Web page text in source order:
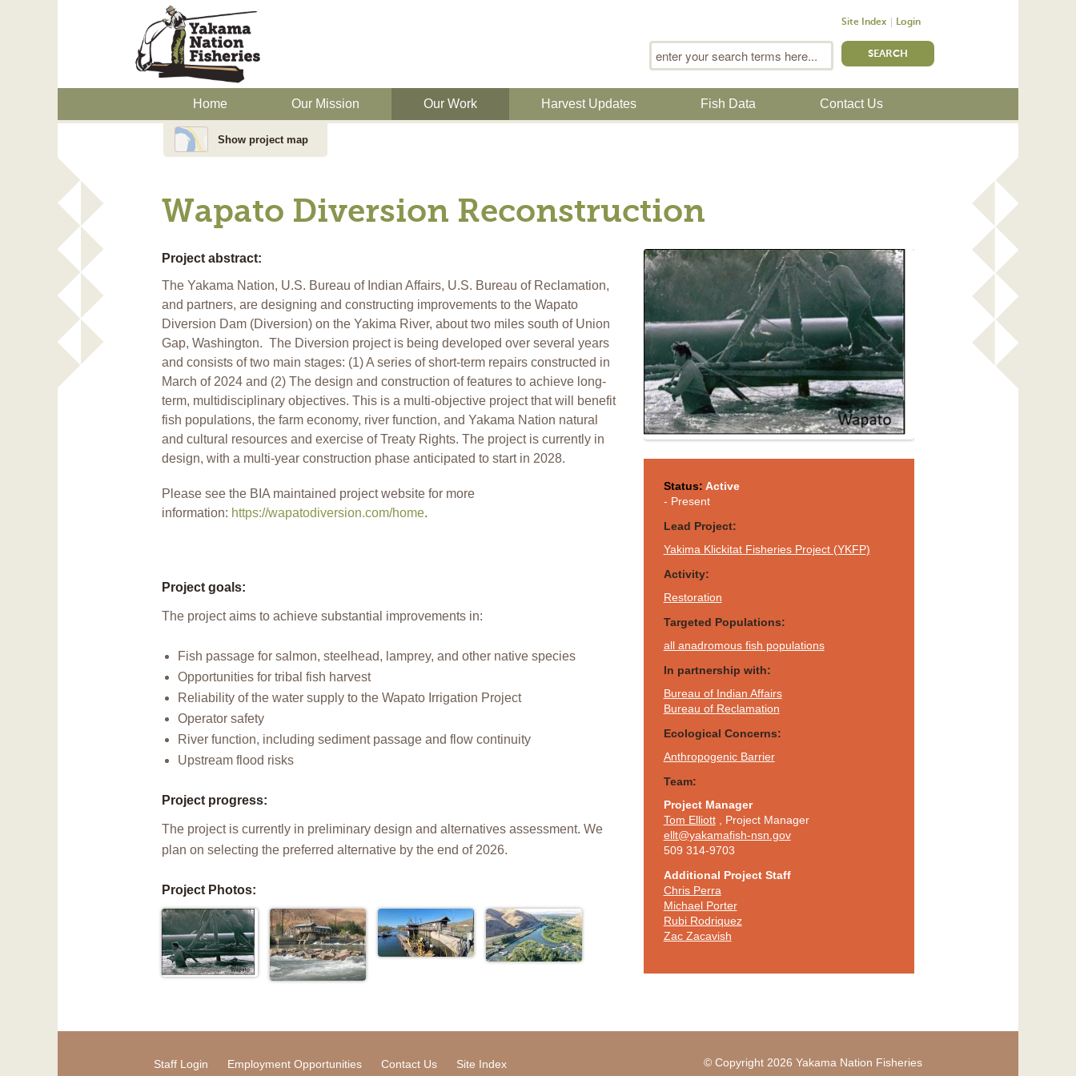
Site Index Login
Search form
Home Our Mission Our Work Harvest Updates Fish Data Contact Us
Show project map
Wapato Diversion Reconstruction
Project abstract:
The Yakama Nation, U.S. Bureau of Indian Affairs, U.S. Bureau of Reclamation,
and partners, are designing and constructing improvements to the Wapato
Diversion Dam (Diversion) on the Yakima River, about two miles south of Union
Gap, Washington. The Diversion project is being developed over several years
and consists of two main stages: (1) A series of short-term repairs constructed in
March of 2024 and (2) The design and construction of features to achieve long-
term, multidisciplinary objectives. This is a multi-objective project that will benefit
fish populations, the farm economy, river function, and Yakama Nation natural
and cultural resources and exercise of Treaty Rights. The project is currently in
design, with a multi-year construction phase anticipated to start in 2028.
Please see the BIA maintained project website for more
information: https://wapatodiversion.com/home.
Project goals:
The project aims to achieve substantial improvements in:
Fish passage for salmon, steelhead, lamprey, and other native species
Opportunities for tribal fish harvest
Reliability of the water supply to the Wapato Irrigation Project
Operator safety
River function, including sediment passage and flow continuity
Upstream flood risks
Project progress:
The project is currently in preliminary design and alternatives assessment. We
plan on selecting the preferred alternative by the end of 2026.
Project Photos:
Status: Active
- Present
Lead Project:
Yakima Klickitat Fisheries Project (YKFP)
Activity:
Restoration
Targeted Populations:
all anadromous fish populations
In partnership with:
Bureau of Indian Affairs
Bureau of Reclamation
Ecological Concerns:
Anthropogenic Barrier
Team:
Project Manager
Tom Elliott , Project Manager
ellt@yakamafish-nsn.gov
509 314-9703
Additional Project Staff
Chris Perra
Michael Porter
Rubi Rodriquez
Zac Zacavish
Staff Login Employment Opportunities Contact Us Site Index © Copyright 2026 Yakama Nation Fisheries